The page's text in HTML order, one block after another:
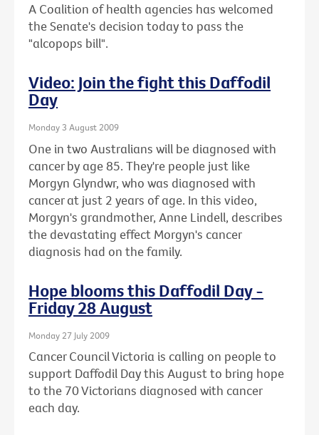
A Coalition of health agencies has welcomed
the Senate's decision today to pass the
"alcopops bill".
Video: Join the fight this Daffodil
Day
Monday 3 August 2009
One in two Australians will be diagnosed with
cancer by age 85. They're people just like
Morgyn Glyndwr, who was diagnosed with
cancer at just 2 years of age. In this video,
Morgyn's grandmother, Anne Lindell, describes
the devastating effect Morgyn's cancer
diagnosis had on the family.
Hope blooms this Daffodil Day -
Friday 28 August
Monday 27 July 2009
Cancer Council Victoria is calling on people to
support Daffodil Day this August to bring hope
to the 70 Victorians diagnosed with cancer
each day.